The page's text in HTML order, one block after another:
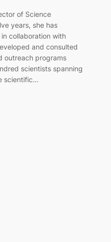
of Science
years, she has
collaboration with
and consulted
outreach programs
scientists spanning
scientific…